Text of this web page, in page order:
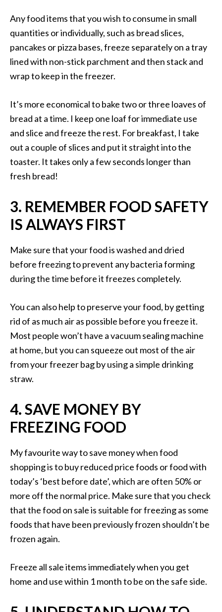
Any food items that you wish to consume in small
quantities or individually, such as bread slices,
pancakes or pizza bases, freeze separately on a tray
lined with non-stick parchment and then stack and
wrap to keep in the freezer.
It’s more economical to bake two or three loaves of
bread at a time. I keep one loaf for immediate use
and slice and freeze the rest. For breakfast, I take
out a couple of slices and put it straight into the
toaster. It takes only a few seconds longer than
fresh bread!
3. REMEMBER FOOD SAFETY
IS ALWAYS FIRST
Make sure that your food is washed and dried
before freezing to prevent any bacteria forming
during the time before it freezes completely.
You can also help to preserve your food, by getting
rid of as much air as possible before you freeze it.
Most people won’t have a vacuum sealing machine
at home, but you can squeeze out most of the air
from your freezer bag by using a simple drinking
straw.
4. SAVE MONEY BY
FREEZING FOOD
My favourite way to save money when food
shopping is to buy reduced price foods or food with
today’s ‘best before date’, which are often 50% or
more off the normal price. Make sure that you check
that the food on sale is suitable for freezing as some
foods that have been previously frozen shouldn’t be
frozen again.
Freeze all sale items immediately when you get
home and use within 1 month to be on the safe side.